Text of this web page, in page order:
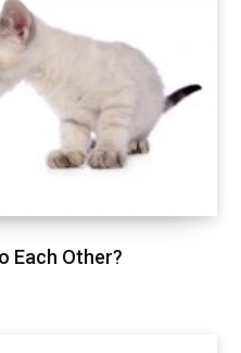
Each Other?